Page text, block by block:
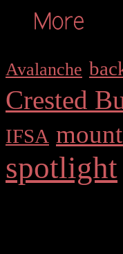
Avalanche
Crested
IFSA
spotlight